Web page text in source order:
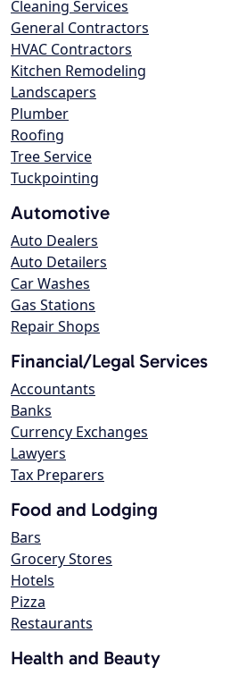
Cleaning Services
General Contractors
HVAC Contractors
Kitchen Remodeling
Landscapers
Plumber
Roofing
Tree Service
Tuckpointing
Automotive
Auto Dealers
Auto Detailers
Car Washes
Gas Stations
Repair Shops
Financial/Legal Services
Accountants
Banks
Currency Exchanges
Lawyers
Tax Preparers
Food and Lodging
Bars
Grocery Stores
Hotels
Pizza
Restaurants
Health and Beauty